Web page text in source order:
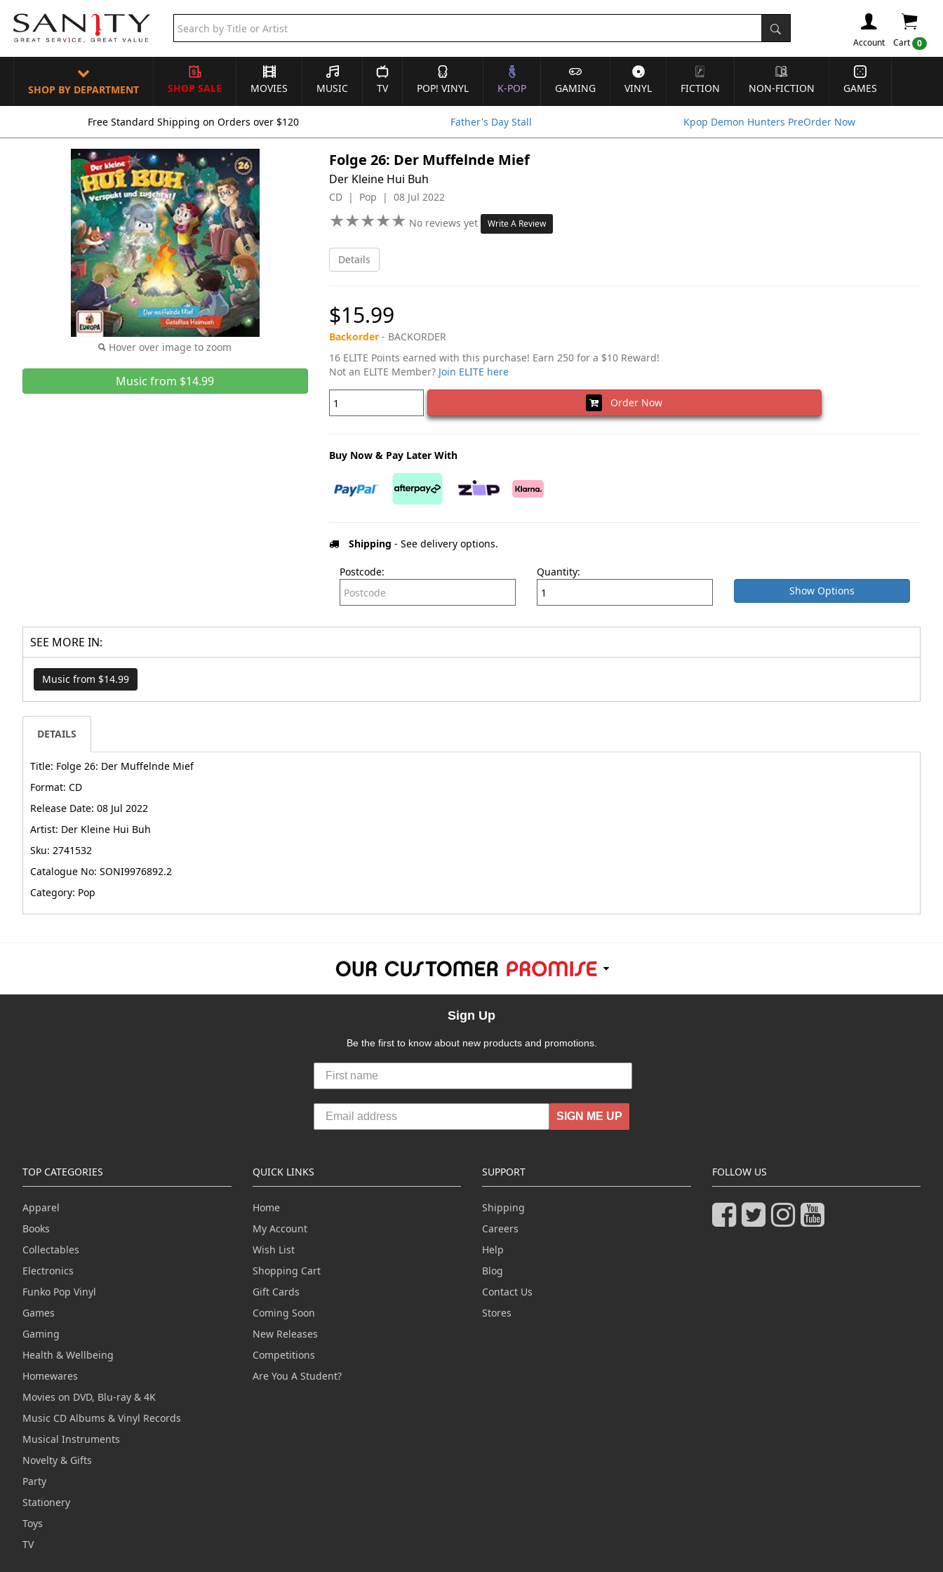
Cart 0
Account
SHOP BY DEPARTMENT SHOP SALE MOVIES MUSIC TV POP! VINYL K-POP GAMING VINYL FICTION NON-FICTION GAMES
Free Standard Shipping on Orders over $120 Father's Day Stall Kpop Demon Hunters PreOrder Now
Hover over image to zoom
Music from $14.99
Folge 26: Der Muffelnde Mief
Der Kleine Hui Buh
CD | Pop | 08 Jul 2022
★★★★★
★★★★★ No reviews yet Write A Review
Details
$15.99
Backorder- BACKORDER
16 ELITE Points earned with this purchase! Earn 250 for a $10 Reward!
Not an ELITE Member? Join ELITE here
Order Now
Buy Now & Pay Later With
Shipping - See delivery options.
Postcode:
Quantity:
Show Options
SEE MORE IN:
Music from $14.99
DETAILS
Title: Folge 26: Der Muffelnde Mief
Format: CD
Release Date: 08 Jul 2022
Artist: Der Kleine Hui Buh
Sku: 2741532
Catalogue No: SONI9976892.2
Category: Pop
Sign Up
Be the first to know about new products and promotions.
SIGN ME UP
TOP CATEGORIES
Apparel
Books
Collectables
Electronics
Funko Pop Vinyl
Games
Gaming
Health & Wellbeing
Homewares
Movies on DVD, Blu-ray & 4K
Music CD Albums & Vinyl Records
Musical Instruments
Novelty & Gifts
Party
Stationery
Toys
TV
QUICK LINKS
Home
My Account
Wish List
Shopping Cart
Gift Cards
Coming Soon
New Releases
Competitions
Are You A Student?
SUPPORT
Shipping
Careers
Help
Blog
Contact Us
Stores
FOLLOW US